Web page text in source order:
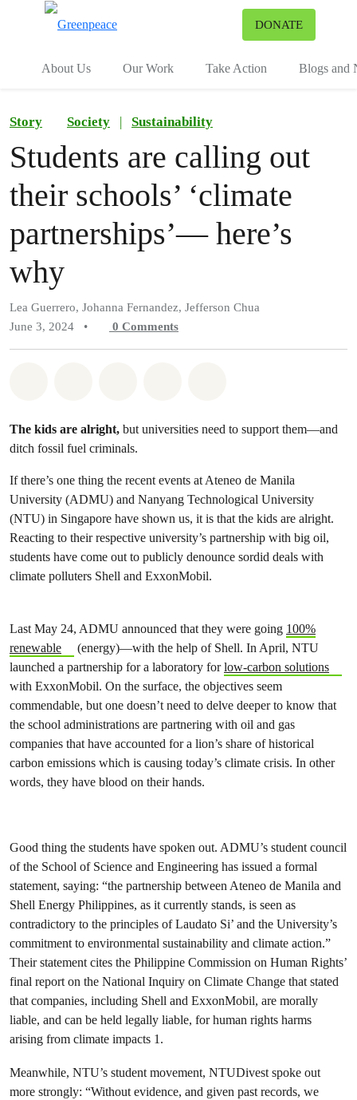
DONATE
About Us Our Work Take Action Blogs and
Story Society | Sustainability
Students are calling out
their schools’ ‘climate
partnerships’— here’s
why
Lea Guerrero, Johanna Fernandez, Jefferson Chua
June 3, 2024
• 0 Comments
The kids are alright, but universities need to support them—and
ditch fossil fuel criminals.
If there’s one thing the recent events at Ateneo de Manila
University (ADMU) and Nanyang Technological University
(NTU) in Singapore have shown us, it is that the kids are alright.
Reacting to their respective university’s partnership with big oil,
students have come out to publicly denounce sordid deals with
climate polluters Shell and ExxonMobil.
Last May 24, ADMU announced that they were going 100%
renewable
(energy)—with the help of Shell. In April, NTU
launched a partnership for a laboratory forlow-carbon solutions
with ExxonMobil. On the surface, the objectives seem
commendable, but one doesn’t need to delve deeper to know that
the school administrations are partnering with oil and gas
companies that have accounted for a lion’s share of historical
carbon emissions which is causing today’s climate crisis. In other
words, they have blood on their hands.
Good thing the students have spoken out. ADMU’s student council
of the School of Science and Engineering has issued a formal
statement, saying: “the partnership between Ateneo de Manila and
Shell Energy Philippines, as it currently stands, is seen as
contradictory to the principles of Laudato Si’ and the University’s
commitment to environmental sustainability and climate action.”
Their statement cites the Philippine Commission on Human Rights’
final report on the National Inquiry on Climate Change that stated
that companies, including Shell and ExxonMobil, are morally
liable, and can be held legally liable, for human rights harms
arising from climate impacts 1.
Meanwhile, NTU’s student movement, NTUDivest spoke out
more strongly: “Without evidence, and given past records, we